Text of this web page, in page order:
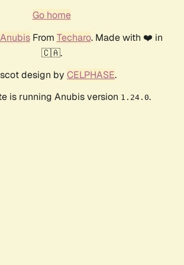
Go home
AnubisFrom Techaro. Made with ❤️ in
🇨🇦.
design by CELPHASE.
is running Anubis version 1.24.0.